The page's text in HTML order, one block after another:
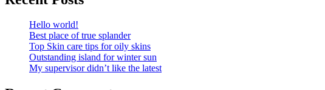
Hello world!
Best place of true splander
Top Skin care tips for oily skins
Outstanding island for winter sun
My supervisor didn’t like the latest